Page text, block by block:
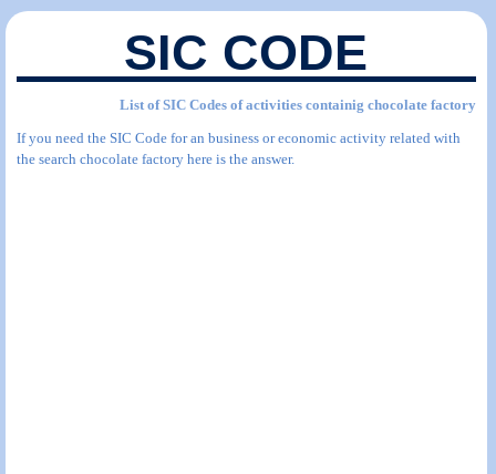
SIC CODE
List of SIC Codes of activities containig chocolate factory
If you need the SIC Code for an business or economic activity related with
the search chocolate factory here is the answer.